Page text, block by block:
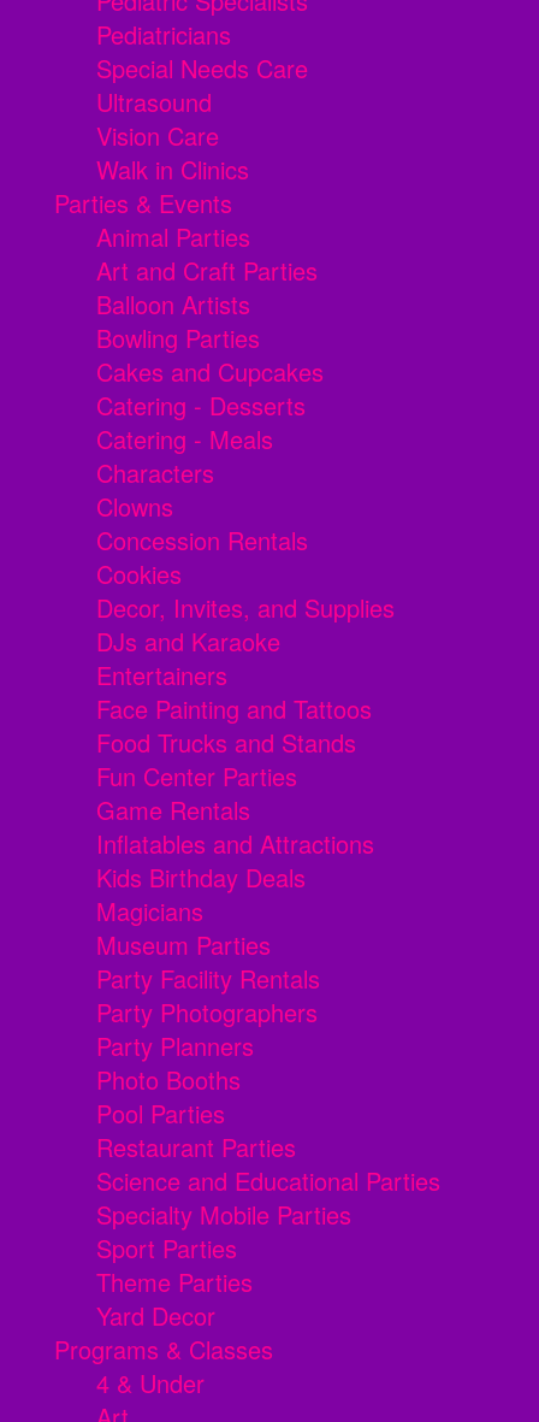
Pediatricians
Special Needs Care
Ultrasound
Vision Care
Walk in Clinics
Parties & Events
Animal Parties
Art and Craft Parties
Balloon Artists
Bowling Parties
Cakes and Cupcakes
Catering - Desserts
Catering - Meals
Characters
Clowns
Concession Rentals
Cookies
Decor, Invites, and Supplies
DJs and Karaoke
Entertainers
Face Painting and Tattoos
Food Trucks and Stands
Fun Center Parties
Game Rentals
Inflatables and Attractions
Kids Birthday Deals
Magicians
Museum Parties
Party Facility Rentals
Party Photographers
Party Planners
Photo Booths
Pool Parties
Restaurant Parties
Science and Educational Parties
Specialty Mobile Parties
Sport Parties
Theme Parties
Yard Decor
Programs & Classes
4 & Under